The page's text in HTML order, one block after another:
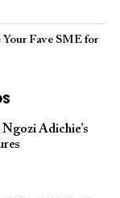
Fave SME for
Ngozi Adichie’s